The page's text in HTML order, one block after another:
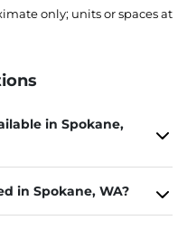
only; units or spaces at
in Spokane,
in Spokane, WA?